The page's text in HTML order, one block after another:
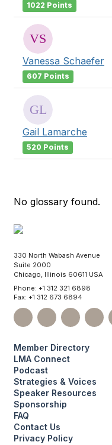
1022 Points
Vanessa Schaefer
607 Points
Gail Lamarche
520 Points
No glossary found.
330 North Wabash Avenue
Suite 2000
Chicago, Illinois 60611 USA
Phone: +1 312 321 6898
Fax: +1 312 673 6894
Member Directory
LMA Connect
Podcast
Strategies & Voices
Speaker Resources
Sponsorship
FAQ
Contact Us
Privacy Policy